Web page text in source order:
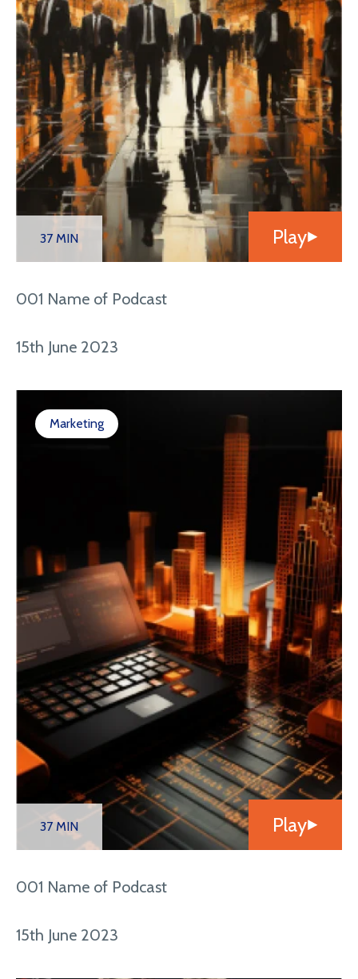
37 MIN Play
001 Name of Podcast
15th June 2023
Marketing
37 MIN Play
001 Name of Podcast
15th June 2023